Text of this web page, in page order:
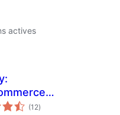
actives
(12notes
en
)